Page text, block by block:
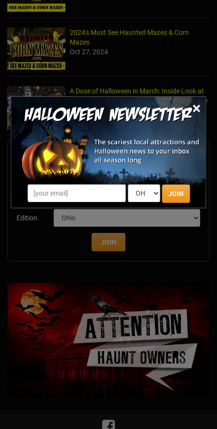
×
JOIN
2024's Must See Haunted Mazes & Corn
Mazes
Oct 27, 2024
A Dose of Halloween in March: Inside Look at
the TransWorld Halloween & Attractions Show
Mar 30, 2017
Newsletter Signup
Subscribe now to receive upcoming events, scary good
savings & more this Halloween season!
Edition
JOIN